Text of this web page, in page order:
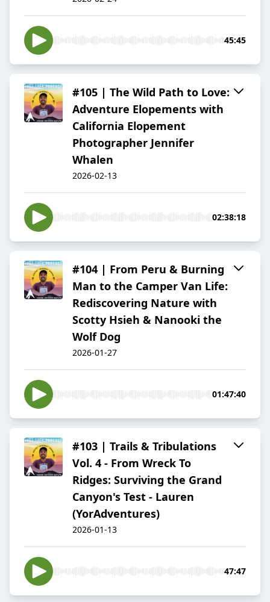
45:45
#105 | The Wild Path to Love:
Adventure Elopements with
California Elopement
Photographer Jennifer
Whalen
2026-02-13
02:38:18
#104 | From Peru & Burning
Man to the Camper Van Life:
Rediscovering Nature with
Scotty Hsieh & Nanooki the
Wolf Dog
2026-01-27
01:47:40
#103 | Trails & Tribulations
Vol. 4 - From Wreck To
Ridges: Surviving the Grand
Canyon's Test - Lauren
(YorAdventures)
2026-01-13
47:47